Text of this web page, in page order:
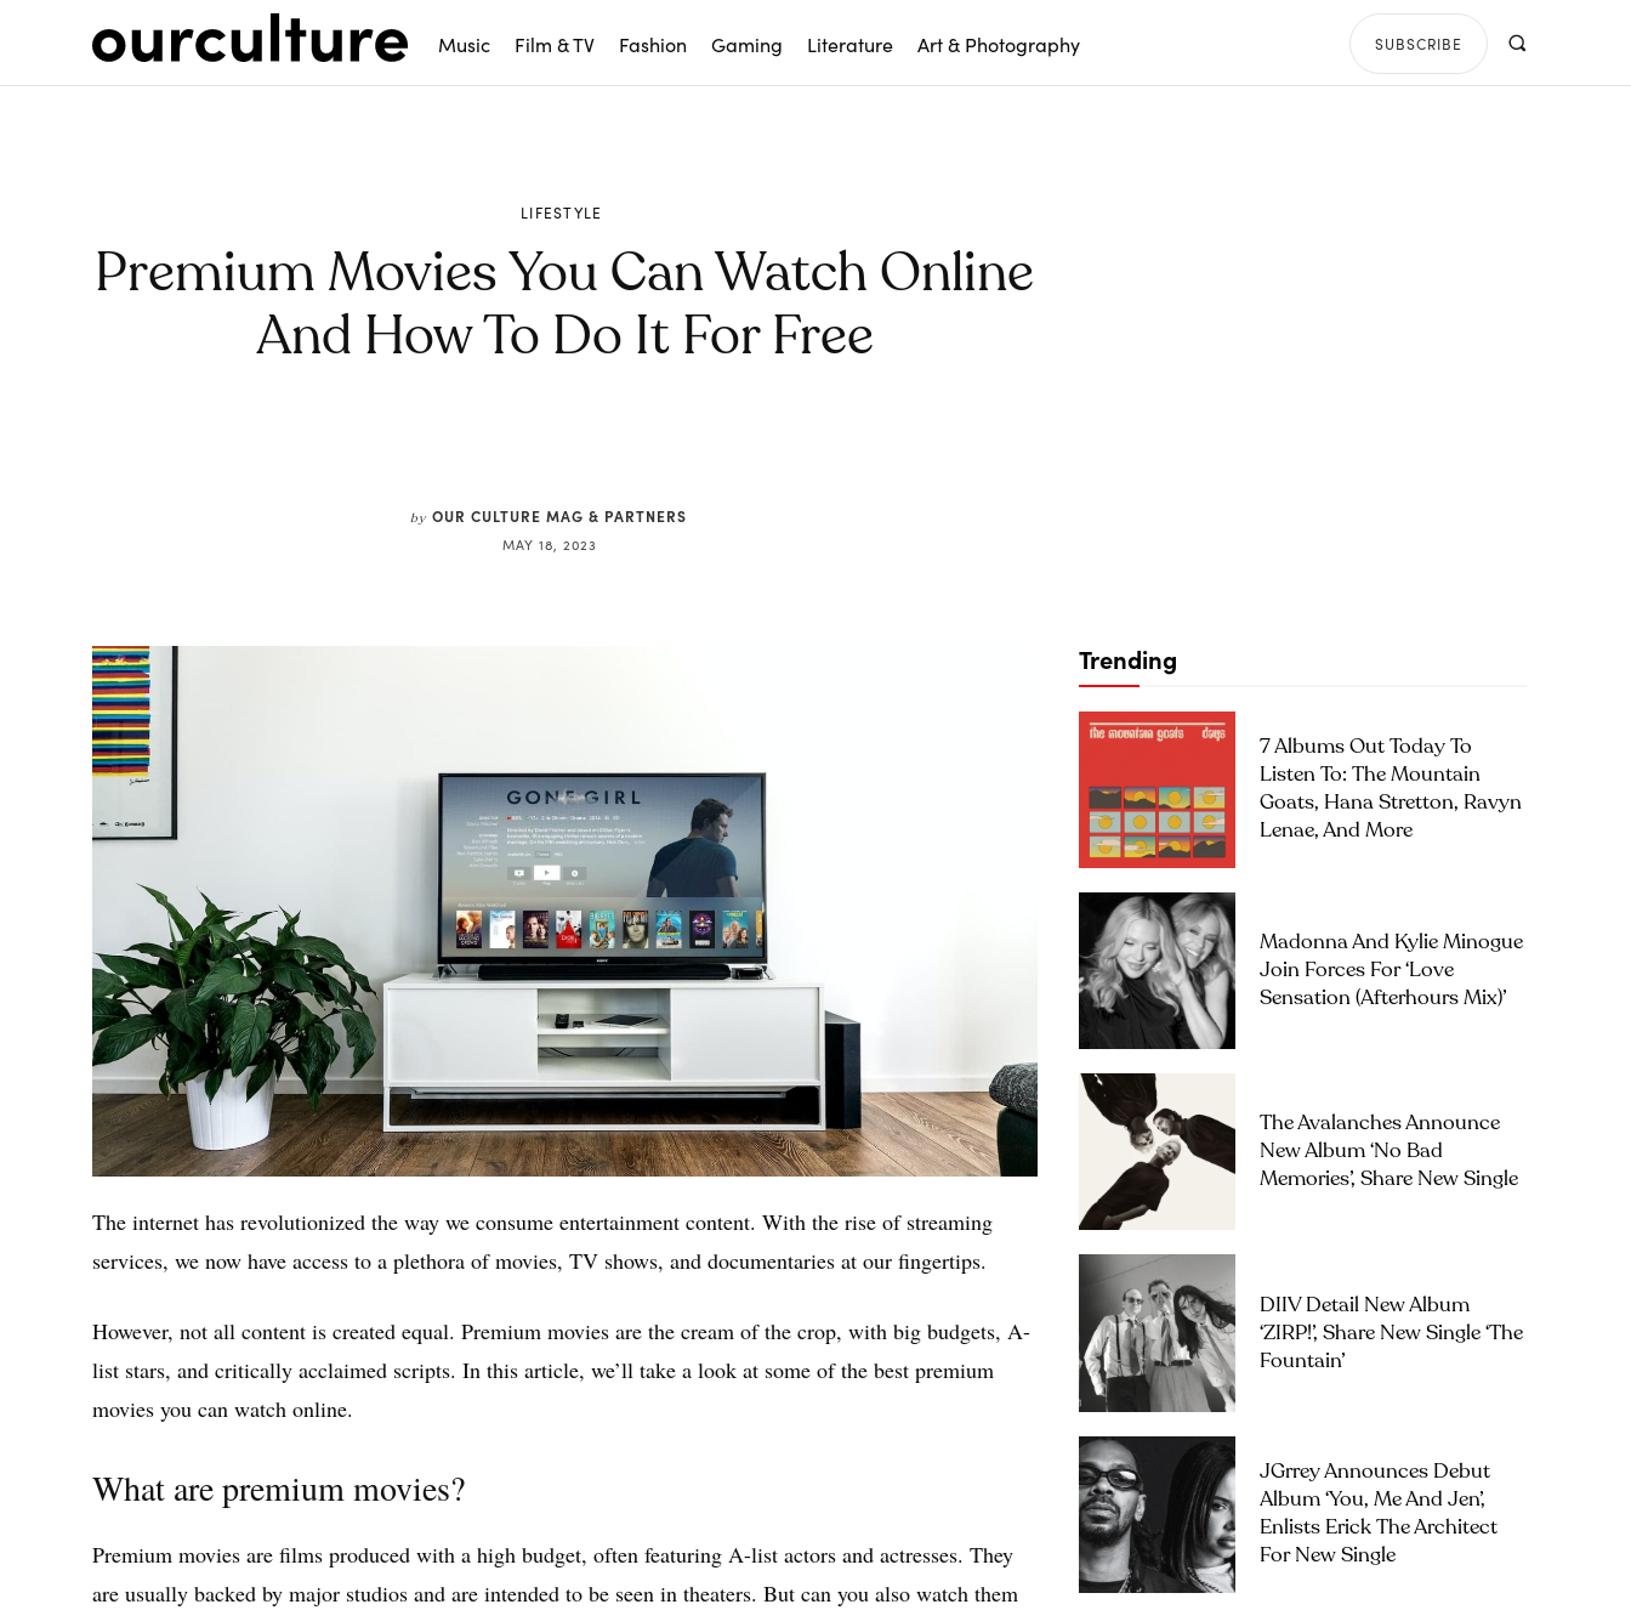
Music Film & TV Fashion Gaming Literature Art & Photography SUBSCRIBE
LIFESTYLE
Premium Movies You Can Watch Online
And How To Do It For Free
by OUR CULTURE MAG & PARTNERS
MAY 18, 2023
The internet has revolutionized the way we consume entertainment content. With the rise of streaming
services, we now have access to a plethora of movies, TV shows, and documentaries at our fingertips.
However, not all content is created equal. Premium movies are the cream of the crop, with big budgets, A-
list stars, and critically acclaimed scripts. In this article, we’ll take a look at some of the best premium
movies you can watch online.
What are premium movies?
Premium movies are films produced with a high budget, often featuring A-list actors and actresses. They
are usually backed by major studios and are intended to be seen in theaters. But can you also watch them
Trending
7 Albums Out Today To
Listen To: The Mountain
Goats, Hana Stretton, Ravyn
Lenae, And More
Madonna And Kylie Minogue
Join Forces For ‘Love
Sensation (Afterhours Mix)’
The Avalanches Announce
New Album ‘No Bad
Memories’, Share New Single
DIIV Detail New Album
‘ZIRP!’, Share New Single ‘The
Fountain’
JGrrey Announces Debut
Album ‘you, Me And Jen’,
Enlists Erick The Architect
For New Single